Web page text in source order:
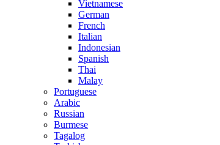
Vietnamese
German
French
Italian
Indonesian
Spanish
Thai
Malay
Portuguese
Arabic
Russian
Burmese
Tagalog